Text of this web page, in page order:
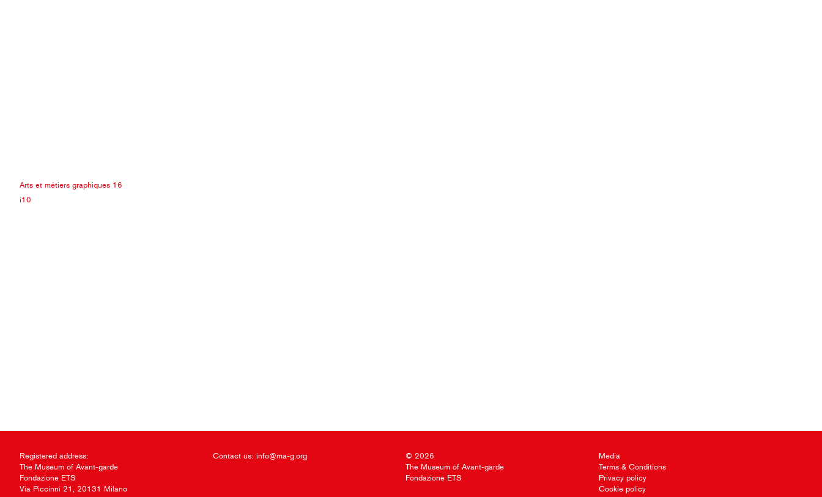
Arts et métiers graphiques 16
i10
Registered address:
The Museum of Avant-garde
Fondazione ETS
Via Piccinni 21, 20131 Milano
Contact us: info@ma-g.org
© 2026
The Museum of Avant-garde
Fondazione ETS
Media
Terms & Conditions
Privacy policy
Cookie policy